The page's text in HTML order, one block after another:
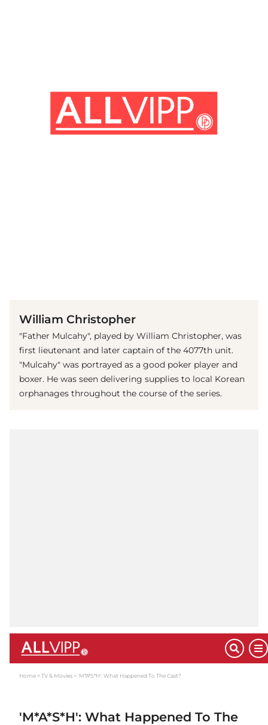
William Christopher
"Father Mulcahy", played by William Christopher, was
first lieutenant and later captain of the 4077th unit.
"Mulcahy" was portrayed as a good poker player and
boxer. He was seen delivering supplies to local Korean
orphanages throughout the course of the series.
Home TV & Movies 'M*A*S*H': What Happened To The Cast?
'M*A*S*H': What Happened To The